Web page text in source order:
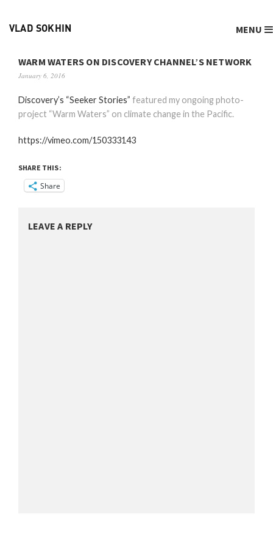
VLAD SOKHIN MENU
WARM WATERS ON DISCOVERY CHANNEL’S NETWORK
January 6, 2016
Discovery’s “Seeker Stories” featured my ongoing photo-
project “Warm Waters” on climate change in the Pacific.
https://vimeo.com/150333143
SHARE THIS:
Share
LEAVE A REPLY